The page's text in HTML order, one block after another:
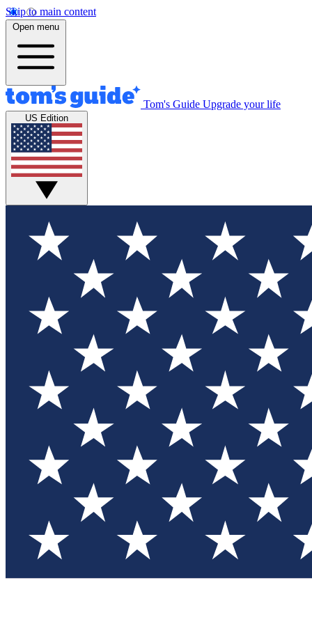
Skip to main content
Open menu
Tom's Guide Upgrade your life
US Edition